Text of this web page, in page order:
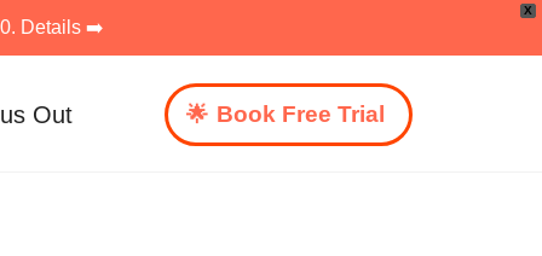
X
Details ➡️
Out Book Free Trial